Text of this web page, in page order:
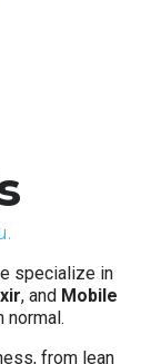
specialize in
, and Mobile
normal.
from lean